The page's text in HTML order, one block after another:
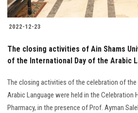
2022-12-23
The closing activities of Ain Shams
of the International Day of the Arabic
The closing activities of the celebration of
Arabic Language were held in the Celebration
Pharmacy, in the presence of Prof. Ayman